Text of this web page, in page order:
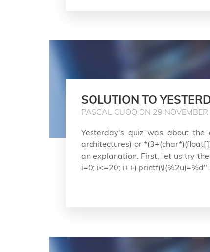
SOLUTION TO
PASCAL CUOQ ON 29
Yesterday's quiz was about the
architectures) or
an explanation. First, let us try
i=0; i<=20; i++) printf(\l(%2u)=%d"